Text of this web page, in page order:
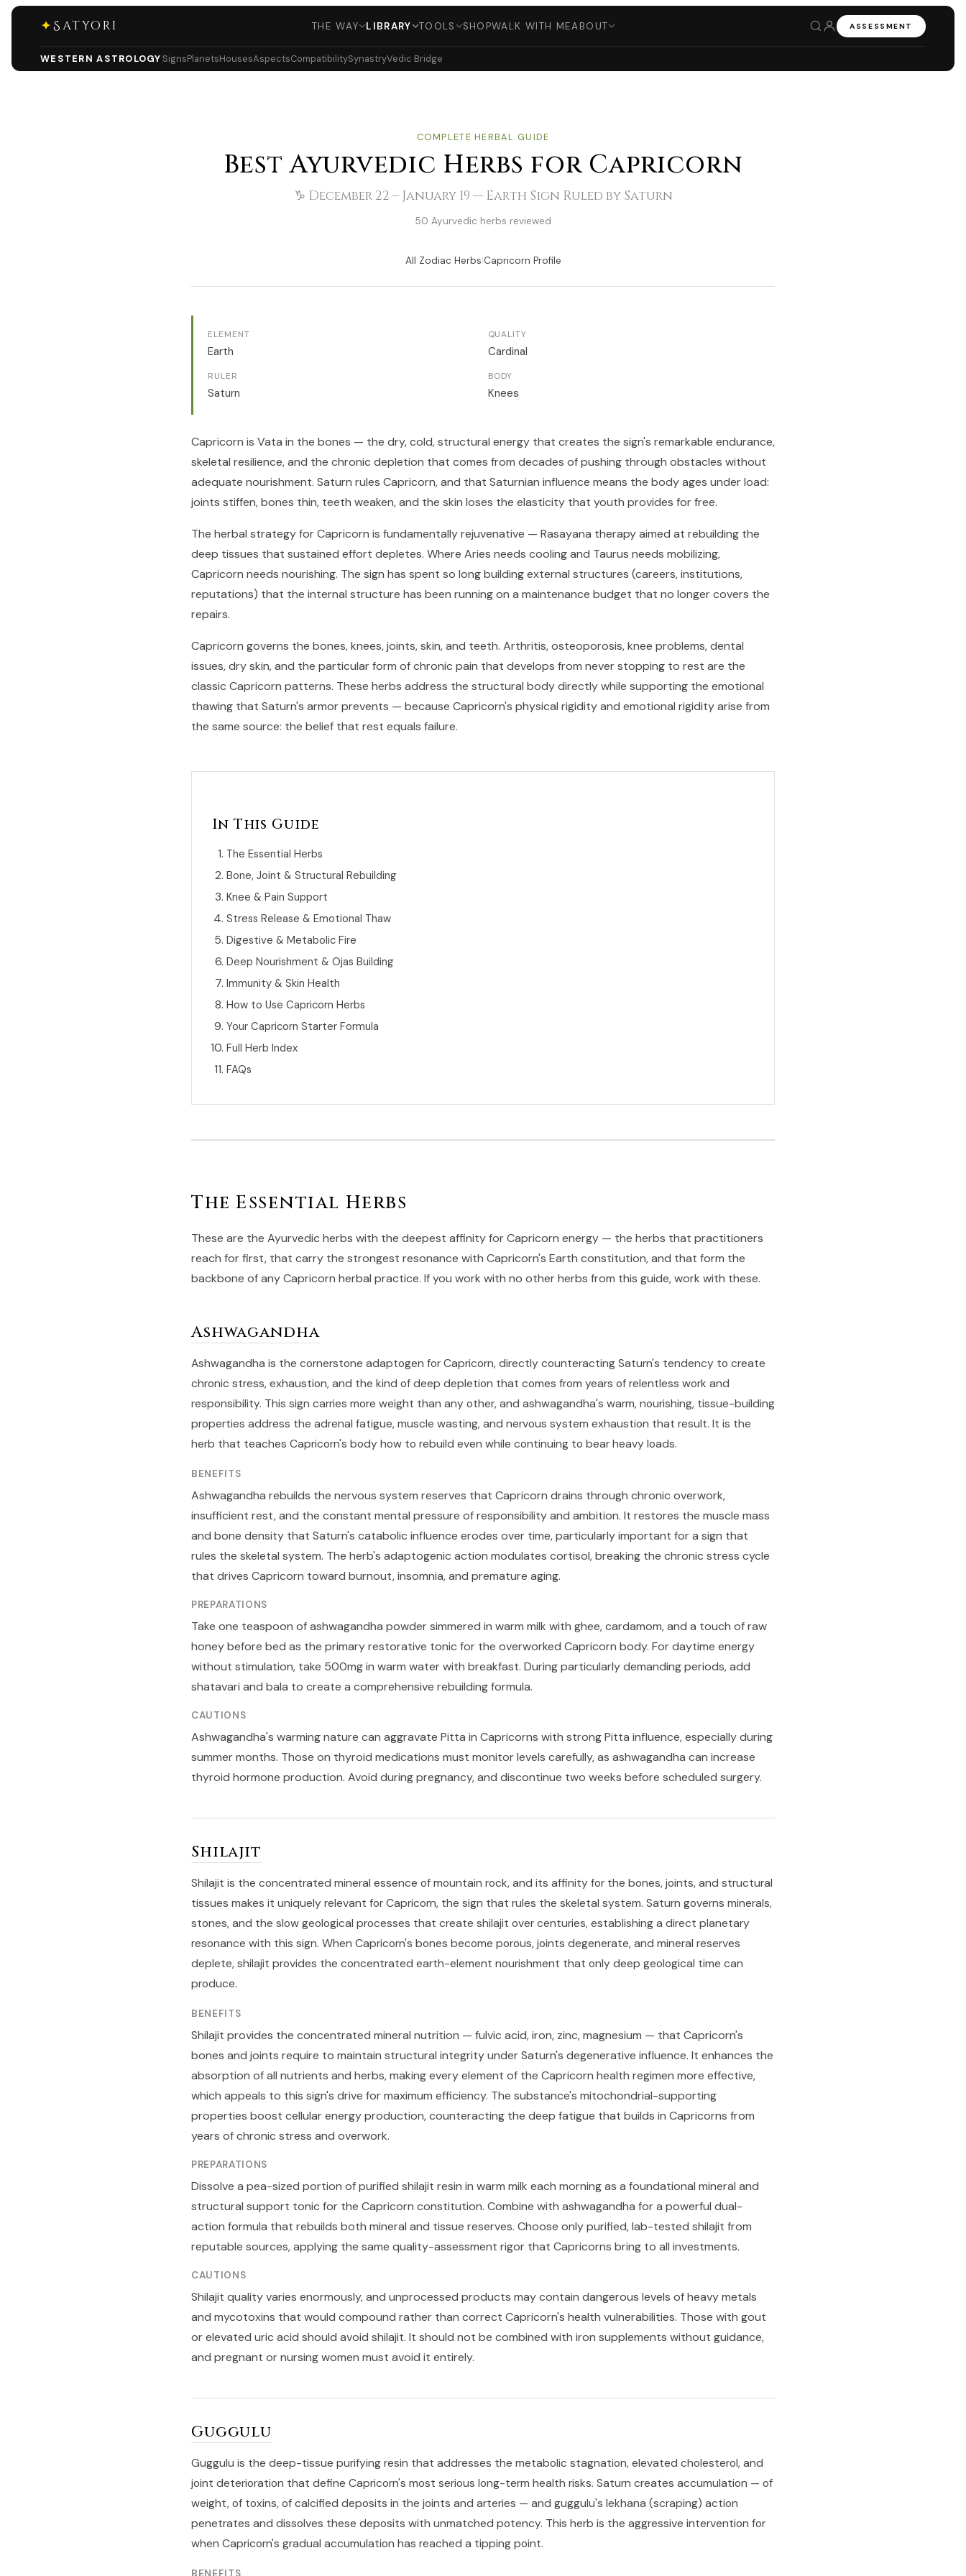
✦Satyori THE WAY LIBRARY TOOLS SHOPWALK WITH MEABOUT ASSESSMENT
WESTERN ASTROLOGY SignsPlanetsHousesAspectsCompatibilitySynastryVedic Bridge
COMPLETE HERBAL GUIDE
Best Ayurvedic Herbs for Capricorn
♑ December 22 – January 19 — Earth Sign Ruled by Saturn
50 Ayurvedic herbs reviewed
All Zodiac Herbs|Capricorn Profile
ELEMENT
Earth
QUALITY
Cardinal
RULER
Saturn
BODY
Knees
Capricorn is Vata in the bones — the dry, cold, structural energy that creates the sign's remarkable endurance,
skeletal resilience, and the chronic depletion that comes from decades of pushing through obstacles without
adequate nourishment. Saturn rules Capricorn, and that Saturnian influence means the body ages under load:
joints stiffen, bones thin, teeth weaken, and the skin loses the elasticity that youth provides for free.
The herbal strategy for Capricorn is fundamentally rejuvenative — Rasayana therapy aimed at rebuilding the
deep tissues that sustained effort depletes. Where Aries needs cooling and Taurus needs mobilizing,
Capricorn needs nourishing. The sign has spent so long building external structures (careers, institutions,
reputations) that the internal structure has been running on a maintenance budget that no longer covers the
repairs.
Capricorn governs the bones, knees, joints, skin, and teeth. Arthritis, osteoporosis, knee problems, dental
issues, dry skin, and the particular form of chronic pain that develops from never stopping to rest are the
classic Capricorn patterns. These herbs address the structural body directly while supporting the emotional
thawing that Saturn's armor prevents — because Capricorn's physical rigidity and emotional rigidity arise from
the same source: the belief that rest equals failure.
In This Guide
The Essential Herbs
Bone, Joint & Structural Rebuilding
Knee & Pain Support
Stress Release & Emotional Thaw
Digestive & Metabolic Fire
Deep Nourishment & Ojas Building
Immunity & Skin Health
How to Use Capricorn Herbs
Your Capricorn Starter Formula
Full Herb Index
FAQs
The Essential Herbs
These are the Ayurvedic herbs with the deepest affinity for Capricorn energy — the herbs that practitioners
reach for first, that carry the strongest resonance with Capricorn's Earth constitution, and that form the
backbone of any Capricorn herbal practice. If you work with no other herbs from this guide, work with these.
Ashwagandha
Ashwagandha is the cornerstone adaptogen for Capricorn, directly counteracting Saturn's tendency to create
chronic stress, exhaustion, and the kind of deep depletion that comes from years of relentless work and
responsibility. This sign carries more weight than any other, and ashwagandha's warm, nourishing, tissue-building
properties address the adrenal fatigue, muscle wasting, and nervous system exhaustion that result. It is the
herb that teaches Capricorn's body how to rebuild even while continuing to bear heavy loads.
BENEFITS
Ashwagandha rebuilds the nervous system reserves that Capricorn drains through chronic overwork,
insufficient rest, and the constant mental pressure of responsibility and ambition. It restores the muscle mass
and bone density that Saturn's catabolic influence erodes over time, particularly important for a sign that
rules the skeletal system. The herb's adaptogenic action modulates cortisol, breaking the chronic stress cycle
that drives Capricorn toward burnout, insomnia, and premature aging.
PREPARATIONS
Take one teaspoon of ashwagandha powder simmered in warm milk with ghee, cardamom, and a touch of raw
honey before bed as the primary restorative tonic for the overworked Capricorn body. For daytime energy
without stimulation, take 500mg in warm water with breakfast. During particularly demanding periods, add
shatavari and bala to create a comprehensive rebuilding formula.
CAUTIONS
Ashwagandha's warming nature can aggravate Pitta in Capricorns with strong Pitta influence, especially during
summer months. Those on thyroid medications must monitor levels carefully, as ashwagandha can increase
thyroid hormone production. Avoid during pregnancy, and discontinue two weeks before scheduled surgery.
Shilajit
Shilajit is the concentrated mineral essence of mountain rock, and its affinity for the bones, joints, and structural
tissues makes it uniquely relevant for Capricorn, the sign that rules the skeletal system. Saturn governs minerals,
stones, and the slow geological processes that create shilajit over centuries, establishing a direct planetary
resonance with this sign. When Capricorn's bones become porous, joints degenerate, and mineral reserves
deplete, shilajit provides the concentrated earth-element nourishment that only deep geological time can
produce.
BENEFITS
Shilajit provides the concentrated mineral nutrition — fulvic acid, iron, zinc, magnesium — that Capricorn's
bones and joints require to maintain structural integrity under Saturn's degenerative influence. It enhances the
absorption of all nutrients and herbs, making every element of the Capricorn health regimen more effective,
which appeals to this sign's drive for maximum efficiency. The substance's mitochondrial-supporting
properties boost cellular energy production, counteracting the deep fatigue that builds in Capricorns from
years of chronic stress and overwork.
PREPARATIONS
Dissolve a pea-sized portion of purified shilajit resin in warm milk each morning as a foundational mineral and
structural support tonic for the Capricorn constitution. Combine with ashwagandha for a powerful dual-
action formula that rebuilds both mineral and tissue reserves. Choose only purified, lab-tested shilajit from
reputable sources, applying the same quality-assessment rigor that Capricorns bring to all investments.
CAUTIONS
Shilajit quality varies enormously, and unprocessed products may contain dangerous levels of heavy metals
and mycotoxins that would compound rather than correct Capricorn's health vulnerabilities. Those with gout
or elevated uric acid should avoid shilajit. It should not be combined with iron supplements without guidance,
and pregnant or nursing women must avoid it entirely.
Guggulu
Guggulu is the deep-tissue purifying resin that addresses the metabolic stagnation, elevated cholesterol, and
joint deterioration that define Capricorn's most serious long-term health risks. Saturn creates accumulation — of
weight, of toxins, of calcified deposits in the joints and arteries — and guggulu's lekhana (scraping) action
penetrates and dissolves these deposits with unmatched potency. This herb is the aggressive intervention for
when Capricorn's gradual accumulation has reached a tipping point.
BENEFITS